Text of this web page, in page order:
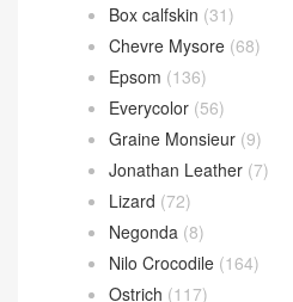
Box calfskin (31)
Chevre Mysore (68)
Epsom (136)
Everycolor (56)
Graine Monsieur (9)
Jonathan Leather (7)
Lizard (72)
Negonda (8)
Nilo Crocodile (164)
Ostrich (117)